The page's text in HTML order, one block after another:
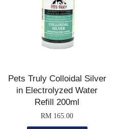
Pets Truly Colloidal Silver
in Electrolyzed Water
Refill 200ml
RM 165.00